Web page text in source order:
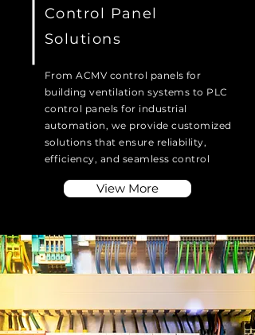
Control Panel
Solutions
From ACMV control panels for
building ventilation systems to PLC
control panels for industrial
automation, we provide customized
solutions that ensure reliability,
efficiency, and seamless control
View More